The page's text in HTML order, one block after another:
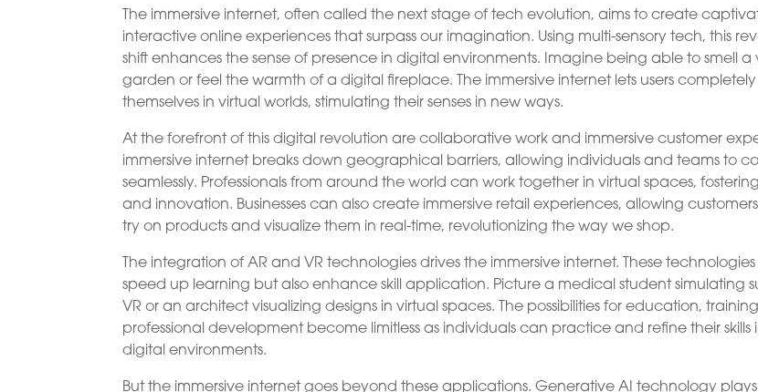
The immersive internet, often called the next stage of tech evolution, aims to create
interactive online experiences that surpass our imagination. Using multi-sensory tech, this
shift enhances the sense of presence in digital environments. Imagine being able to smell a
garden or feel the warmth of a digital fireplace. The immersive internet lets users completely
themselves in virtual worlds, stimulating their senses in new ways.
At the forefront of this digital revolution are collaborative work and immersive customer
immersive internet breaks down geographical barriers, allowing individuals and teams to
seamlessly. Professionals from around the world can work together in virtual spaces,
and innovation. Businesses can also create immersive retail experiences, allowing
try on products and visualize them in real-time, revolutionizing the way we shop.
The integration of AR and VR technologies drives the immersive internet. These
speed up learning but also enhance skill application. Picture a medical student simulating
VR or an architect visualizing designs in virtual spaces. The possibilities for education,
professional development become limitless as individuals can practice and refine their skills
digital environments.
But the immersive internet goes beyond these applications. Generative AI technology